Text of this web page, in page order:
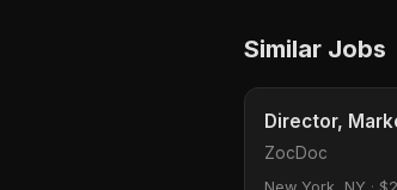
Similar Jobs
Director,
ZocDoc